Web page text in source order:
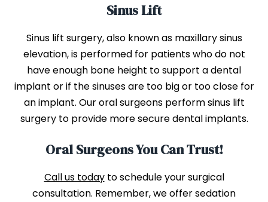
Sinus Lift
Sinus lift surgery, also known as maxillary sinus
elevation, is performed for patients who do not
have enough bone height to support a dental
implant or if the sinuses are too big or too close for
an implant. Our oral surgeons perform sinus lift
surgery to provide more secure dental implants.
Oral Surgeons You Can Trust!
Call us todayto schedule your surgical
consultation. Remember, we offer sedation